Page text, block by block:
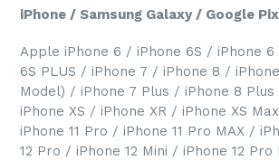
iPhone / Samsung Galaxy / Google
Apple iPhone 6 / iPhone 6S / iPhone 6
6S PLUS / iPhone 7 / iPhone 8 /
Model) / iPhone 7 Plus / iPhone 8
iPhone XS / iPhone XR / iPhone XS
iPhone 11 Pro / iPhone 11 Pro MAX /
12 Pro / iPhone 12 Mini / iPhone 12 Pro